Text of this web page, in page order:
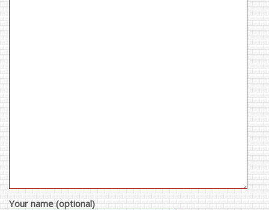
Your name (optional)